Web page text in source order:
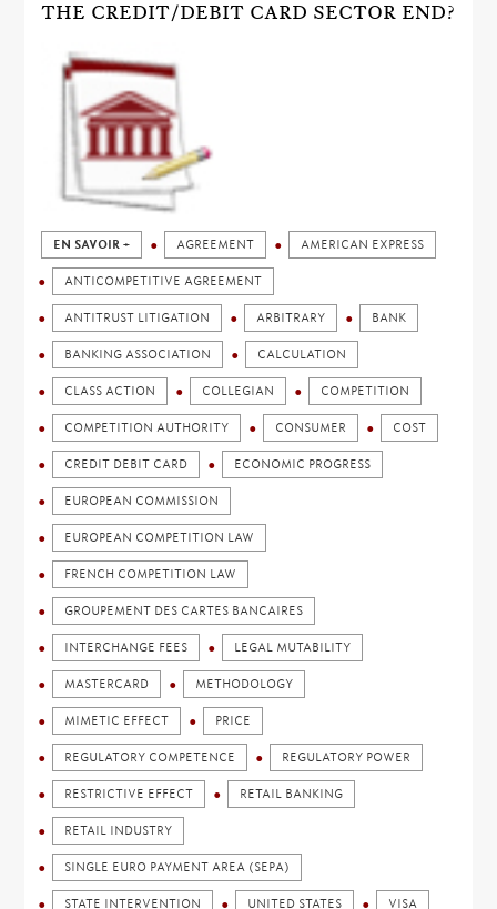
THE CREDIT/DEBIT CARD SECTOR END?
EN SAVOIR + AGREEMENT AMERICAN EXPRESS
ANTICOMPETITIVE AGREEMENT
ANTITRUST LITIGATION ARBITRARY BANK
BANKING ASSOCIATION CALCULATION
CLASS ACTION COLLEGIAN COMPETITION
COMPETITION AUTHORITY CONSUMER COST
CREDIT DEBIT CARD ECONOMIC PROGRESS
EUROPEAN COMMISSION
EUROPEAN COMPETITION LAW
FRENCH COMPETITION LAW
GROUPEMENT DES CARTES BANCAIRES
INTERCHANGE FEES LEGAL MUTABILITY
MASTERCARD METHODOLOGY
MIMETIC EFFECT PRICE
REGULATORY COMPETENCE REGULATORY POWER
RESTRICTIVE EFFECT RETAIL BANKING
RETAIL INDUSTRY
SINGLE EURO PAYMENT AREA (SEPA)
STATE INTERVENTION UNITED STATES VISA